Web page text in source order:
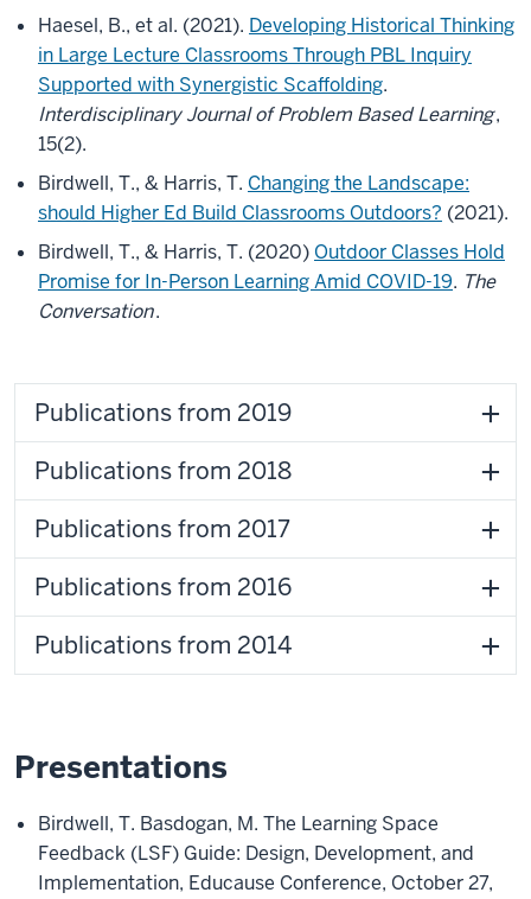
Haesel, B., et al. (2021). Developing Historical Thinking
in Large Lecture Classrooms Through PBL Inquiry
Supported with Synergistic Scaffolding.
Interdisciplinary Journal of Problem Based Learning,
15(2).
Birdwell, T., & Harris, T. Changing the Landscape:
should Higher Ed Build Classrooms Outdoors? (2021).
Birdwell, T., & Harris, T. (2020) Outdoor Classes Hold
Promise for In-Person Learning Amid COVID-19. The
Conversation.
Publications from 2019
Publications from 2018
Publications from 2017
Publications from 2016
Publications from 2014
Presentations
Birdwell, T. Basdogan, M. The Learning Space
Feedback (LSF) Guide: Design, Development, and
Implementation, Educause Conference, October 27,